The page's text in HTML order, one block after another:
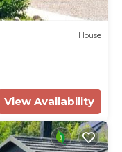
House
View Availability